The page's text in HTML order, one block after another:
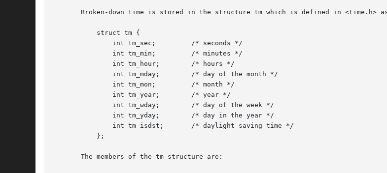
Broken-down time is stored in the structure tm which is defined in <time.h>
       The members of the tm structure are: